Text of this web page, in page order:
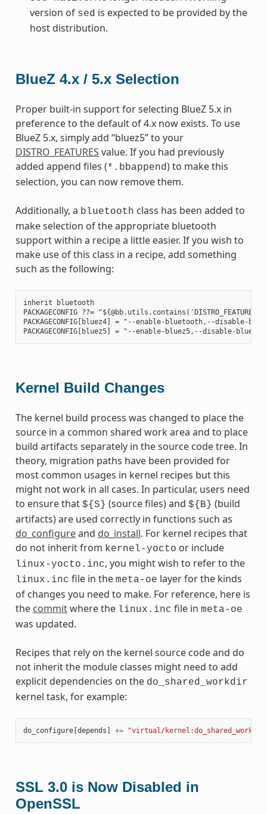
version of sed is expected to be provided by the
host distribution.
BlueZ 4.x / 5.x Selection
Proper built-in support for selecting BlueZ 5.x in
preference to the default of 4.x now exists. To use
BlueZ 5.x, simply add “bluez5” to your
DISTRO_FEATURES value. If you had previously
added append files (*.bbappend) to make this
selection, you can now remove them.
Additionally, a bluetooth class has been added to
make selection of the appropriate bluetooth
support within a recipe a little easier. If you wish to
make use of this class in a recipe, add something
such as the following:
inherit bluetooth
PACKAGECONFIG ??=
PACKAGECONFIG[bluez4] = "--enable-bluetooth,--disable-
Kernel Build Changes
The kernel build process was changed to place the
source in a common shared work area and to place
build artifacts separately in the source code tree. In
theory, migration paths have been provided for
most common usages in kernel recipes but this
might not work in all cases. In particular, users need
to ensure that ${S} (source files) and ${B} (build
artifacts) are used correctly in functions such as
do_configureand do_install. For kernel recipes that
do not inherit from kernel-yocto or include
linux-yocto.inc, you might wish to refer to the
linux.inc file in the meta-oe layer for the kinds
of changes you need to make. For reference, here is
the commitwhere the linux.inc file in meta-oe
was updated.
Recipes that rely on the kernel source code and do
not inherit the module classes might need to add
explicit dependencies on the do_shared_workdir
kernel task, for example:
do_configure[depends ] += "virtual/
SSL 3.0 is Now Disabled in
OpenSSL